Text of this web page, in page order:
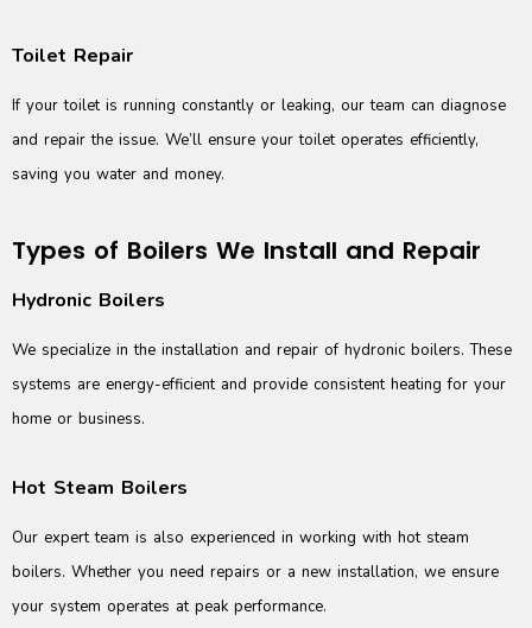
Toilet Repair
If your toilet is running constantly or leaking, our team can diagnose
and repair the issue. We’ll ensure your toilet operates efficiently,
saving you water and money.
Types of Boilers We Install and Repair
Hydronic Boilers
We specialize in the installation and repair of hydronic boilers. These
systems are energy-efficient and provide consistent heating for your
home or business.
Hot Steam Boilers
Our expert team is also experienced in working with hot steam
boilers. Whether you need repairs or a new installation, we ensure
your system operates at peak performance.